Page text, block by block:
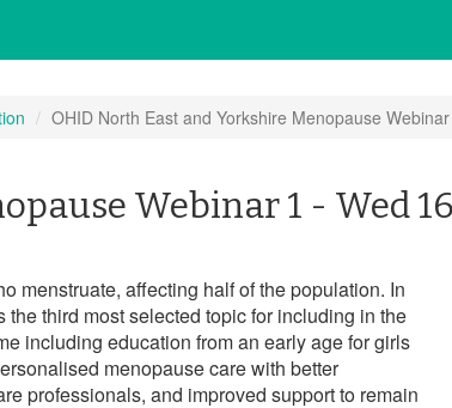
OHID North East and Yorkshire Menopause
Webinar 1 - Wed
menstruate, affecting half of the population. In
the third most selected topic for including in the
including education from an early age for girls
menopause care with better
professionals, and improved support to remain